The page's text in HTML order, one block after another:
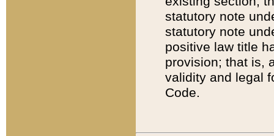
statutory note
statutory note
positive law title
provision; that is,
validity and legal
Code.